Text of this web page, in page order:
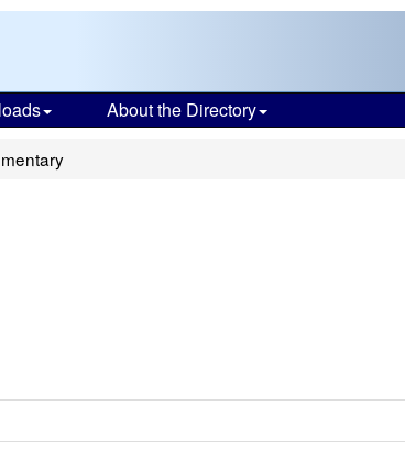
About the Directory